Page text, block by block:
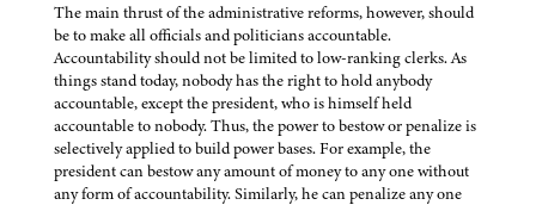
The main thrust of the administrative reforms, however, should
be to make all officials and politicians accountable.
Accountability should not be limited to low-ranking clerks. As
things stand today, nobody has the right to hold anybody
accountable, except the president, who is himself held
accountable to nobody. Thus, the power to bestow or penalize is
selectively applied to build power bases. For example, the
president can bestow any amount of money to any one without
any form of accountability. Similarly, he can penalize any one